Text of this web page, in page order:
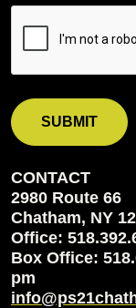
CONTACT
2980 Route 66
Chatham, NY
Office:
Box Office:
pm